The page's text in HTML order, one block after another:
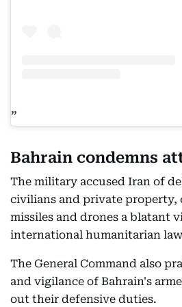
Bahrain condemns
The military accused Iran of
civilians and private property,
missiles and drones a blatant
international humanitarian
The General Command also
and vigilance of Bahrain's
out their defensive duties.